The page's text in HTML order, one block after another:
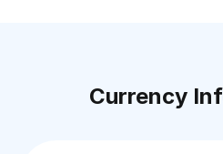
Currency